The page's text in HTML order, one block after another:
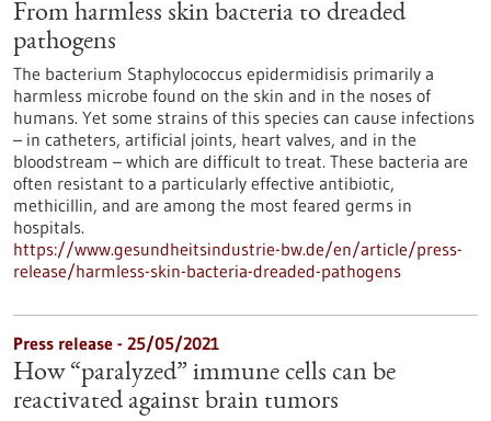
From harmless skin bacteria to dreaded
pathogens
The bacterium Staphylococcus epidermidisis primarily a
harmless microbe found on the skin and in the noses of
humans. Yet some strains of this species can cause infections
– in catheters, artificial joints, heart valves, and in the
bloodstream – which are difficult to treat. These bacteria are
often resistant to a particularly effective antibiotic,
methicillin, and are among the most feared germs in
hospitals.
https://www.gesundheitsindustrie-bw.de/en/article/press-
release/harmless-skin-bacteria-dreaded-pathogens
Press release - 25/05/2021
How “paralyzed” immune cells can be
reactivated against brain tumors